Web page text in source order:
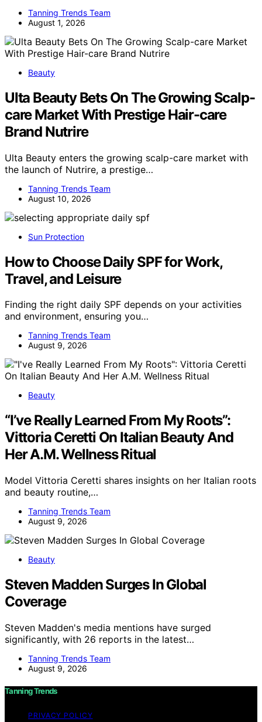
Tanning Trends Team
August 1, 2026
Beauty
Ulta Beauty Bets On The Growing Scalp-
care Market With Prestige Hair-care
Brand Nutrire
Ulta Beauty enters the growing scalp-care market with
the launch of Nutrire, a prestige…
Tanning Trends Team
August 10, 2026
Sun Protection
How to Choose Daily SPF for Work,
Travel, and Leisure
Finding the right daily SPF depends on your activities
and environment, ensuring you…
Tanning Trends Team
August 9, 2026
Beauty
“I’ve Really Learned From My Roots”:
Vittoria Ceretti On Italian Beauty And
Her A.M. Wellness Ritual
Model Vittoria Ceretti shares insights on her Italian roots
and beauty routine,…
Tanning Trends Team
August 9, 2026
Beauty
Steven Madden Surges In Global
Coverage
Steven Madden's media mentions have surged
significantly, with 26 reports in the latest…
Tanning Trends Team
August 9, 2026
Tanning Trends
PRIVACY POLICY